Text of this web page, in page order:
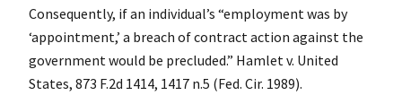
Consequently, if an individual’s “employment was by
‘appointment,’ a breach of contract action against the
government would be precluded.” Hamlet v. United
States, 873 F.2d 1414, 1417 n.5 (Fed. Cir. 1989).